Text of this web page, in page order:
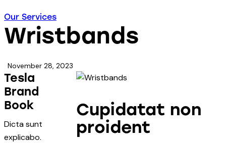
Our Services
Wristbands
November 28, 2023
Tesla
Brand
Book
Dicta sunt
explicabo.
Cupidatat non
proident